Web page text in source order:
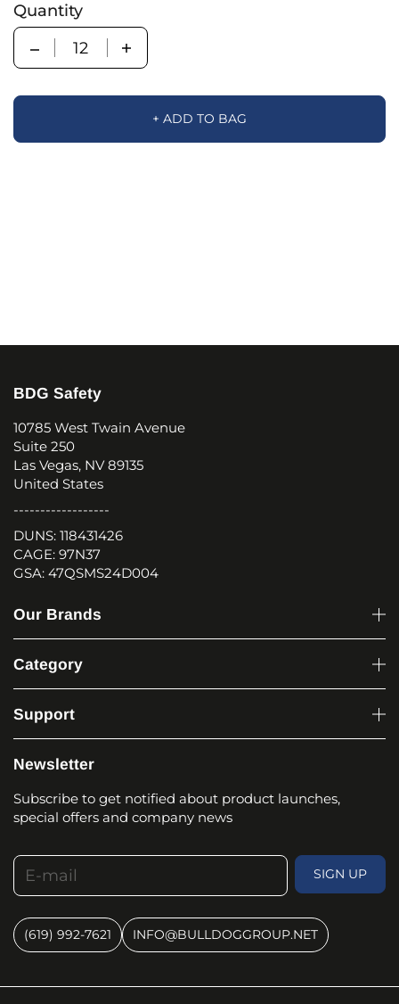
Quantity
Quantity
+ ADD TO BAG
BDG Safety
10785 West Twain Avenue
Suite 250
Las Vegas, NV 89135
United States
------------------
DUNS: 118431426
CAGE: 97N37
GSA: 47QSMS24D004
Our Brands
Category
Support
Newsletter
Subscribe to get notified about product launches,
special offers and company news
E-mail
SIGN UP
(619) 992-7621 INFO@BULLDOGGROUP.NET